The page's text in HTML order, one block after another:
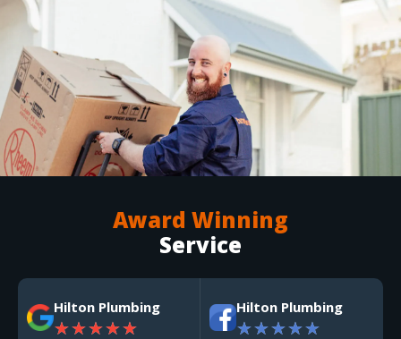
Award Winning
Service
Hilton Plumbing
★★★★★
Hilton Plumbing
★★★★★